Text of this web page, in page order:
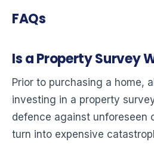
FAQs
Is a Property Survey
Prior to purchasing a home,
investing in a property
defence against unforeseen
turn into expensive